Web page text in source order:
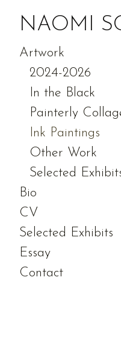
NAOMI
Artwork
2024-2026
In the Black
Painterly
Ink Paintings
Other Work
Selected
Bio
CV
Selected Exhibits
Essay
Contact